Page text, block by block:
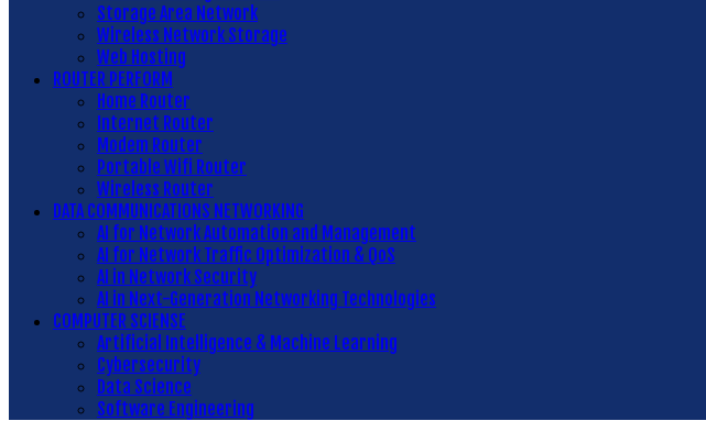
Storage Area Network
Wireless Network Storage
Web Hosting
ROUTER PERFORM
Home Router
Internet Router
Modem Router
Portable Wifi Router
Wireless Router
DATA COMMUNICATIONS NETWORKING
AI for Network Automation and Management
AI for Network Traffic Optimization & QoS
AI in Network Security
AI in Next-Generation Networking Technologies
COMPUTER SCIENSE
Artificial Intelligence & Machine Learning
Cybersecurity
Data Science
Software Engineering